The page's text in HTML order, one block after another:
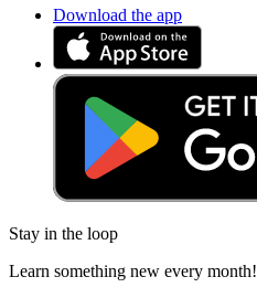
Download the app
Stay in the loop
Learn something new every month!